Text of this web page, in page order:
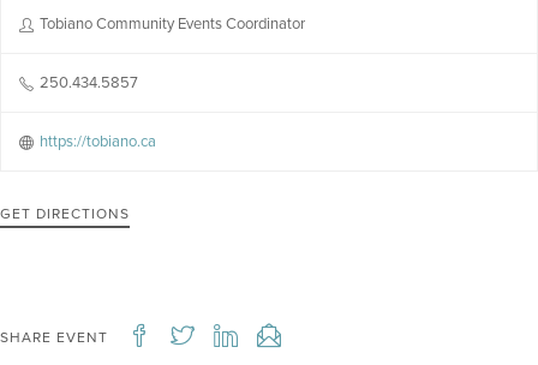
Tobiano Community Events Coordinator
250.434.5857
https://tobiano.ca
GET DIRECTIONS
SHARE EVENT